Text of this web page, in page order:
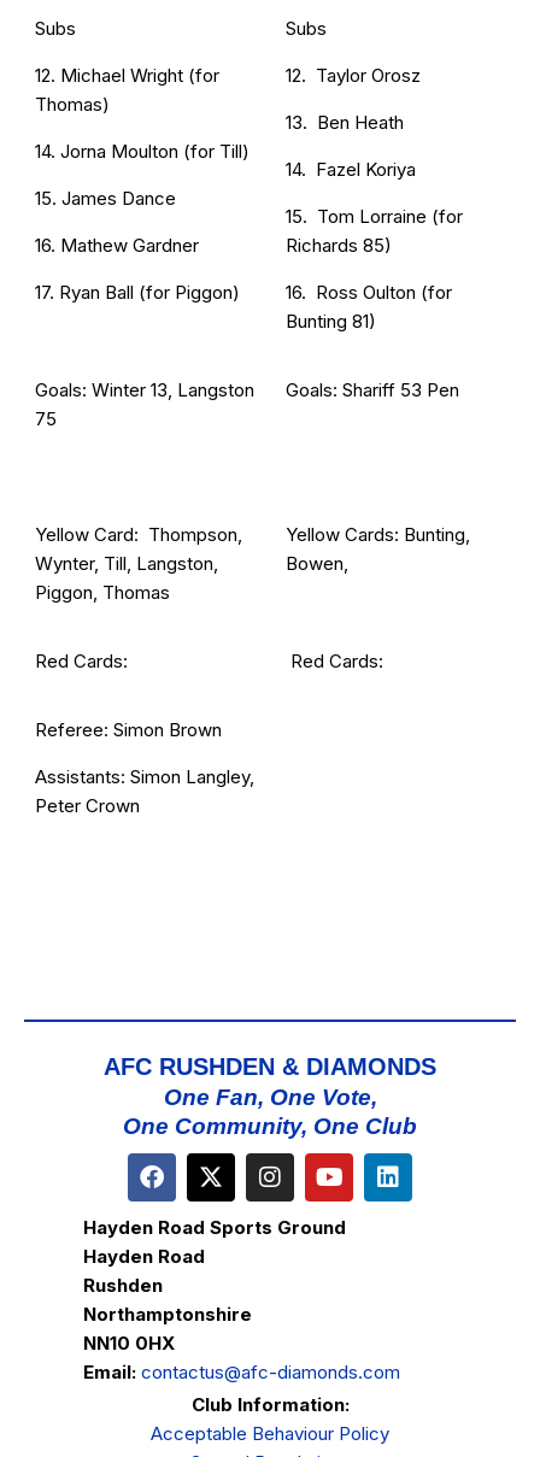
Subs
12. Michael Wright (for
Thomas)
14. Jorna Moulton (for Till)
15. James Dance
16. Mathew Gardner
17. Ryan Ball (for Piggon)
Subs
12. Taylor Orosz
13. Ben Heath
14. Fazel Koriya
15. Tom Lorraine (for
Richards 85)
16. Ross Oulton (for
Bunting 81)
Goals: Winter 13, Langston
75
Goals: Shariff 53 Pen
Yellow Card: Thompson,
Wynter, Till, Langston,
Piggon, Thomas
Yellow Cards: Bunting,
Bowen,
Red Cards: Red Cards:
Referee: Simon Brown
Assistants: Simon Langley,
Peter Crown
AFC RUSHDEN & DIAMONDS
One Fan, One Vote,
One Community, One Club
Hayden Road Sports Ground
Hayden Road
Rushden
Northamptonshire
NN10 0HX
Email: contactus@afc-diamonds.com
Club Information:
Acceptable Behaviour Policy